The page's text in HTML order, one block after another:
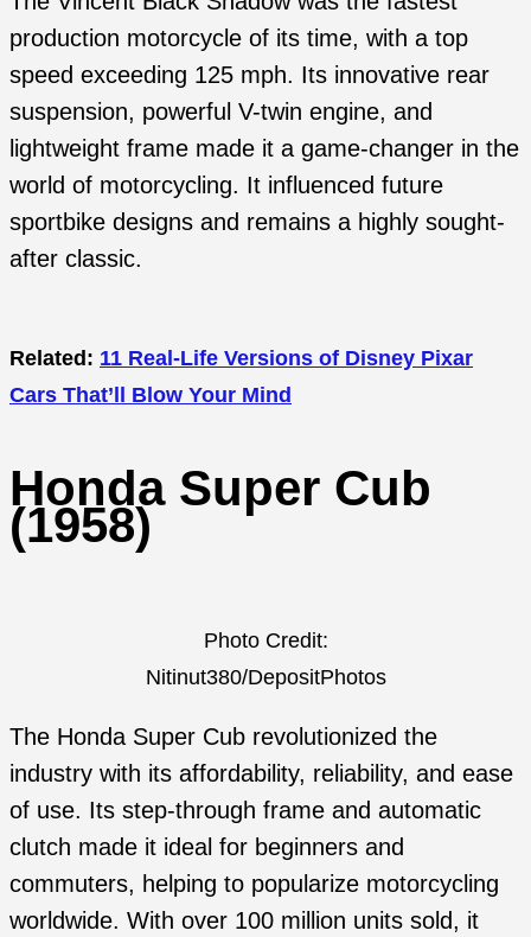
production motorcycle of its time, with a top
speed exceeding 125 mph. Its innovative rear
suspension, powerful V-twin engine, and
lightweight frame made it a game-changer in the
world of motorcycling. It influenced future
sportbike designs and remains a highly sought-
after classic.
Related: 11 Real-Life Versions of Disney Pixar
Cars That’ll Blow Your Mind
Honda Super Cub
(1958)
Photo Credit:
Nitinut380/DepositPhotos
The Honda Super Cub revolutionized the
industry with its affordability, reliability, and ease
of use. Its step-through frame and automatic
clutch made it ideal for beginners and
commuters, helping to popularize motorcycling
worldwide. With over 100 million units sold, it